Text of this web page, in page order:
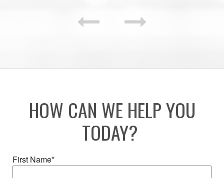
HOW CAN WE HELP YOU
TODAY?